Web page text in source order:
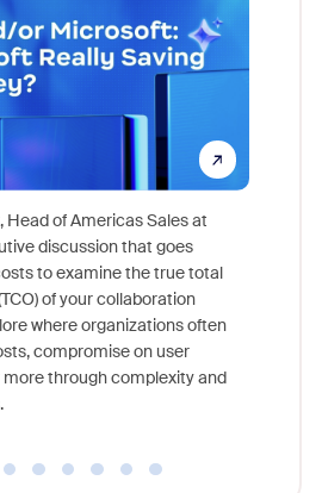
Head of Americas Sales at
discussion that goes
to examine the true total
of your collaboration
where organizations often
compromise on user
through complexity and